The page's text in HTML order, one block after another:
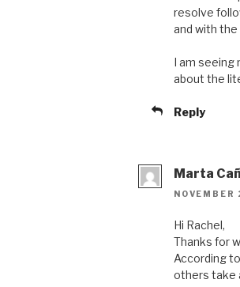
resolve
and with
I am seeing
about the
Reply
Marta
Hi Rachel,
Thanks for
According
others take